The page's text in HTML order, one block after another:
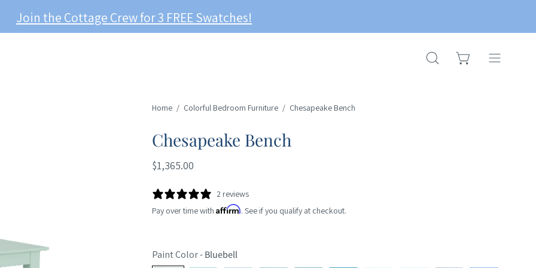
Join the Cottage Crew for 3 FREE Swatches!
OPEN
OPEN CARTOpen
Home / Colorful Bedroom Furniture / Chesapeake Bench
Chesapeake Bench
$1,365.00
2 reviews
Pay over time with Affirm. See if you qualify at checkout.
Paint Color-Bluebell